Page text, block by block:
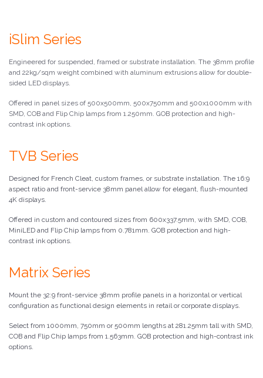
iSlim Series
Engineered for suspended, framed or substrate installation. The 38mm profile
and 22kg/sqm weight combined with aluminum extrusions allow for double-
sided LED displays.
Offered in panel sizes of 500x500mm, 500x750mm and 500x1000mm with
SMD, COB and Flip Chip lamps from 1.250mm. GOB protection and high-
contrast ink options.
TVB Series
Designed for French Cleat, custom frames, or substrate installation. The 16:9
aspect ratio and front-service 38mm panel allow for elegant, flush-mounted
4K displays.
Offered in custom and contoured sizes from 600x337.5mm, with SMD, COB,
MiniLED and Flip Chip lamps from 0.781mm. GOB protection and high-
contrast ink options.
Matrix Series
Mount the 32:9 front-service 38mm profile panels in a horizontal or vertical
configuration as functional design elements in retail or corporate displays.
Select from 1000mm, 750mm or 500mm lengths at 281.25mm tall with SMD,
COB and Flip Chip lamps from 1.563mm. GOB protection and high-contrast ink
options.